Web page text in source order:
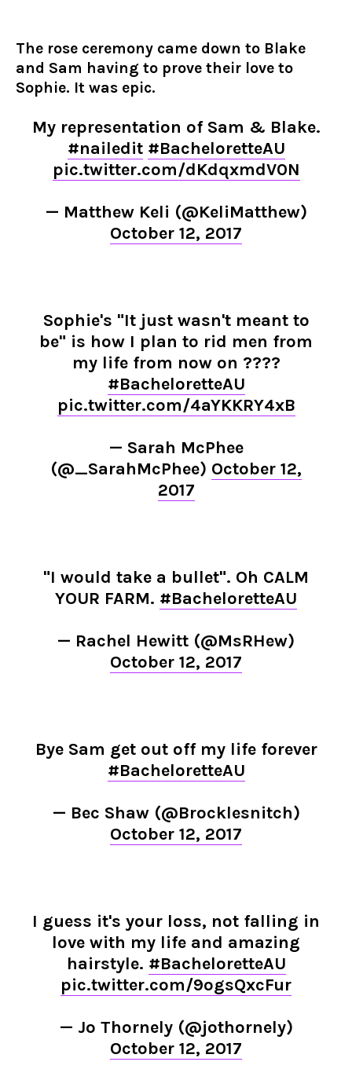
The rose ceremony came down to Blake
and Sam having to prove their love to
Sophie. It was epic.
My representation of Sam & Blake.
#nailedit #BacheloretteAU
pic.twitter.com/dKdqxmdV0N
— Matthew Keli (@KeliMatthew)
October 12, 2017
Sophie's "It just wasn't meant to
be" is how I plan to rid men from
my life from now on ????
#BacheloretteAU
pic.twitter.com/4aYKKRY4xB
— Sarah McPhee
(@_SarahMcPhee) October 12,
2017
"I would take a bullet". Oh CALM
YOUR FARM. #BacheloretteAU
— Rachel Hewitt (@MsRHew)
October 12, 2017
Bye Sam get out off my life forever
#BacheloretteAU
— Bec Shaw (@Brocklesnitch)
October 12, 2017
I guess it's your loss, not falling in
love with my life and amazing
hairstyle. #BacheloretteAU
pic.twitter.com/9ogsQxcFur
— Jo Thornely (@jothornely)
October 12, 2017